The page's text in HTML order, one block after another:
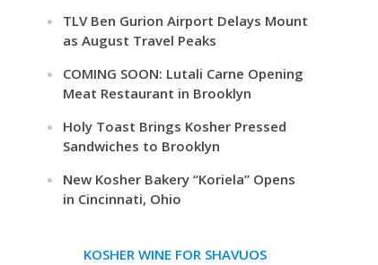
TLV Ben Gurion Airport Delays Mount
as August Travel Peaks
COMING SOON: Lutali Carne Opening
Meat Restaurant in Brooklyn
Holy Toast Brings Kosher Pressed
Sandwiches to Brooklyn
New Kosher Bakery “Koriela” Opens
in Cincinnati, Ohio
KOSHER WINE FOR SHAVUOS